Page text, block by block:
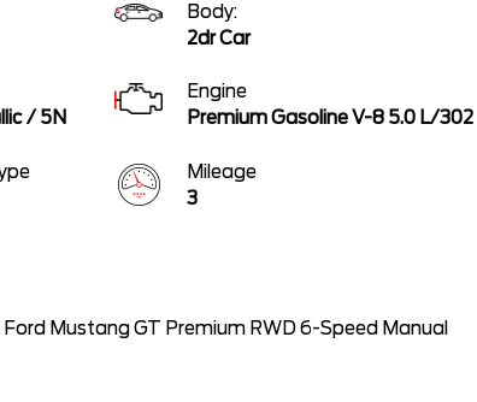
Body:
2dr Car
/ 5N
Engine
Premium Gasoline V-8 5.0 L/302
Mileage
3
Mustang GT Premium RWD 6-Speed Manual